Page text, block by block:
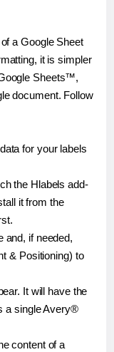
a Google Sheet
it is simpler
Sheets™,
document. Follow
for your labels
the Hlabels add-
it from the
and, if needed,
& Positioning) to
It will have the
a single Avery®
content of a